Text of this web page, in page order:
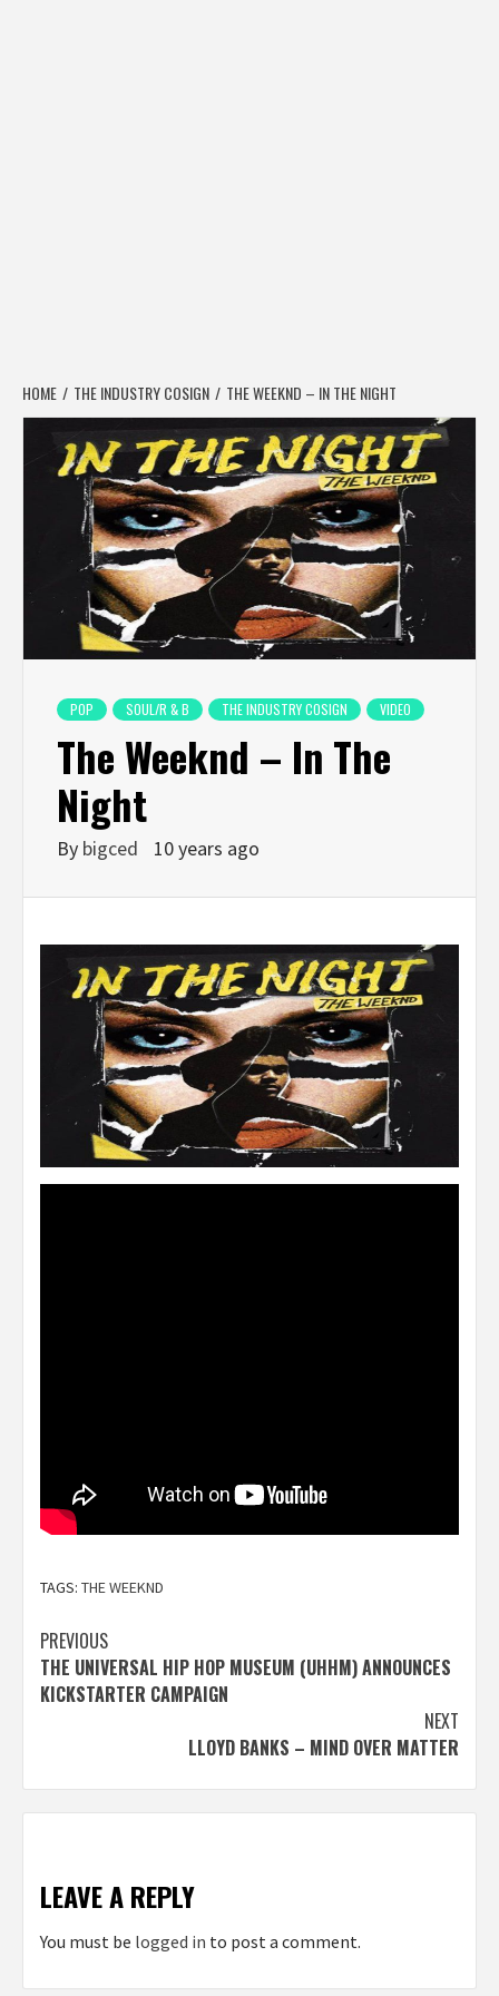
HOME THE INDUSTRY COSIGN THE WEEKND – IN THE NIGHT
POP SOUL/R & B THE INDUSTRY COSIGN VIDEO
The Weeknd – In The
Night
By bigced 10 years ago
TAGS: THE WEEKND
Post
navigation
PREVIOUS
THE UNIVERSAL HIP HOP MUSEUM (UHHM) ANNOUNCES
KICKSTARTER CAMPAIGN
NEXT
LLOYD BANKS – MIND OVER MATTER
LEAVE A REPLY
You must be logged in to post a comment.